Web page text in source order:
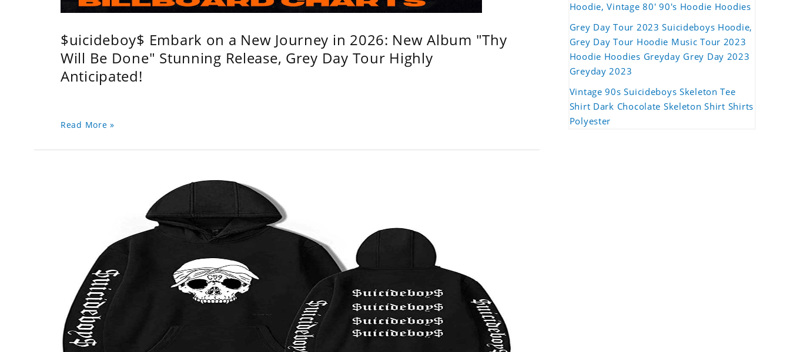
$uicideboy$ Embark on a New Journey in 2026: New Album "Thy
Will Be Done" Stunning Release, Grey Day Tour Highly
Anticipated!
Read More »
Hoodie, Vintage 80' 90's Hoodie Hoodies
Grey Day Tour 2023 Suicideboys Hoodie,
Grey Day Tour Hoodie Music Tour 2023
Hoodie Hoodies Greyday Grey Day 2023
Greyday 2023
Vintage 90s Suicideboys Skeleton Tee
Shirt Dark Chocolate Skeleton Shirt Shirts
Polyester